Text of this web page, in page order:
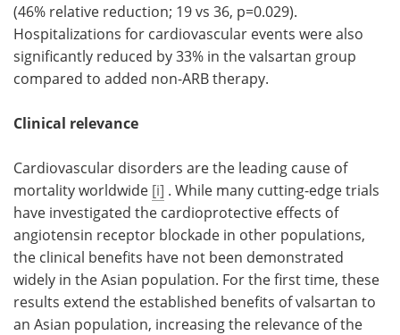
(46% relative reduction; 19 vs 36, p=0.029).
Hospitalizations for cardiovascular events were also
significantly reduced by 33% in the valsartan group
compared to added non-ARB therapy.
Clinical relevance
Cardiovascular disorders are the leading cause of
mortality worldwide [i] . While many cutting-edge trials
have investigated the cardioprotective effects of
angiotensin receptor blockade in other populations,
the clinical benefits have not been demonstrated
widely in the Asian population. For the first time, these
results extend the established benefits of valsartan to
an Asian population, increasing the relevance of the